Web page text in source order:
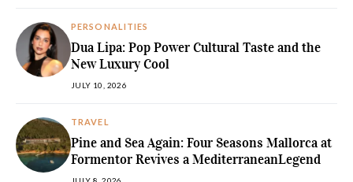
PERSONALITIES
Dua Lipa: Pop Power Cultural Taste and the
New Luxury Cool
JULY 10, 2026
TRAVEL
Pine and Sea Again: Four Seasons Mallorca at
Formentor Revives a MediterraneanLegend